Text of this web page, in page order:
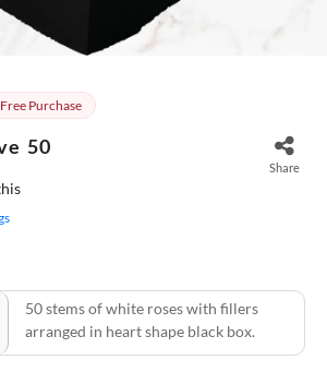
Purchase
50
Share
50 stems of white roses with fillers
arranged in heart shape black box.